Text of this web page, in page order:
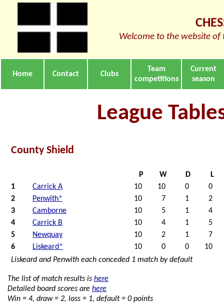
Welcome to the website of
Home Contact Clubs
Team
competitions
Current
season
League
County Shield
P W D
L
1
Carrick A 10 10 0
0
2
Penwith* 10 7 1
2
3
Camborne 10 5 1
4
4
Carrick B 10 4 1
5
5
Newquay 10 2 1
7
6
Liskeard* 10 0 0
10
Liskeard and Penwith each conceded 1 match by default
The list of match results is here
Detailed board scores are here
Win = 4, draw = 2, loss = 1, default = 0 points